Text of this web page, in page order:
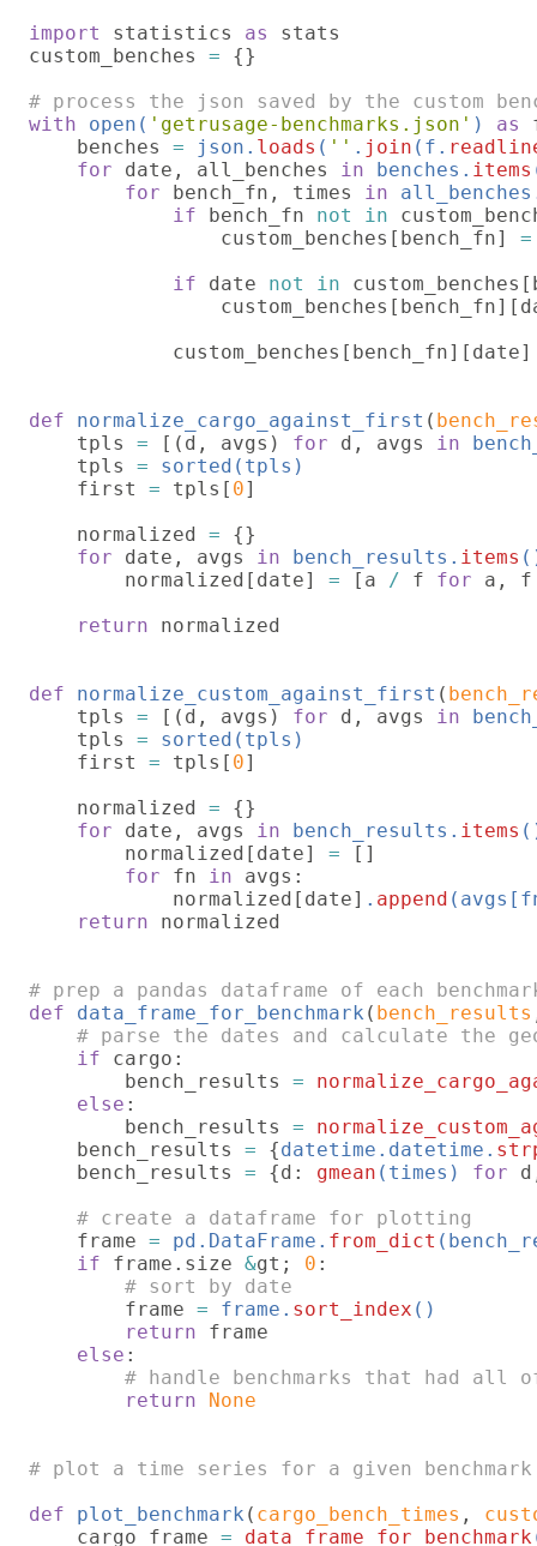
import statistics as stats
custom_benches = {}
with open( 'getrusage-benchmarks.json' ) as
    benches
= json. loads ( '' . join (f.
for date, all_benches in benches. items
for bench_fn, times in
if bench_fn not in
                custom_benches[bench_fn]
if date not in
def normalize_cargo_against_first (
    tpls
= [(d, avgs) for d, avgs in
    tpls
= sorted(tpls)
first = tpls[ 0]
    normalized
= {}
for date, avgs in bench_results. items
        normalized[date]
= [a / f for a,
return normalized
def normalize_custom_against_first (
    tpls
= [(d, avgs) for d, avgs in
    tpls
= sorted(tpls)
first = tpls[ 0]
    normalized
= {}
for date, avgs in bench_results. items
        normalized[date]
=
[]
for fn in avgs:
            normalized[date]
. append
return normalized
def data_frame_for_benchmark ( bench_results
# parse the dates and calculate the
if cargo:
        bench_results
=
else :
        bench_results
=
bench_results = {datetime.datetime.
    bench_results
= {d: gmean (times) for
# create a dataframe for plotting
frame = pd.DataFrame. from_dict
if frame.size &gt; 0 :
# sort by date
frame = frame. sort_index ()
return frame
else :
# handle benchmarks that had all
return None
# plot a time series for a given benchmark
def plot_benchmark ( cargo_bench_times ,
    cargo_frame
= data_frame_for_benchmark